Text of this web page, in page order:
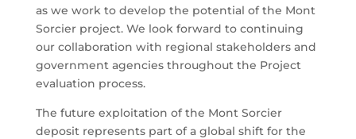
as we work to develop the potential of the Mont
Sorcier project. We look forward to continuing
our collaboration with regional stakeholders and
government agencies throughout the Project
evaluation process.
The future exploitation of the Mont Sorcier
deposit represents part of a global shift for the